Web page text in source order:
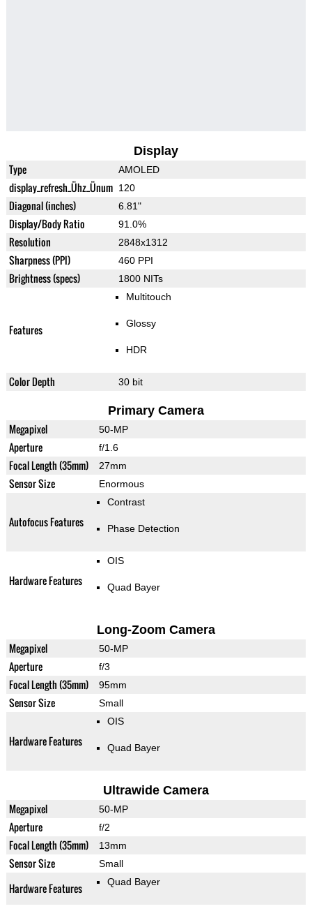
Display
Type AMOLED
display_refresh_Ühz_Ünum 120
Diagonal (inches) 6.81"
Display/Body Ratio 91.0%
Resolution 2848x1312
Sharpness (PPI) 460 PPI
Brightness (specs) 1800 NITs
Features
Multitouch
Glossy
HDR
Color Depth 30 bit
Primary Camera
Megapixel 50-MP
Aperture f/1.6
Focal Length (35mm) 27mm
Sensor Size Enormous
Autofocus Features
Contrast
Phase Detection
Hardware Features
OIS
Quad Bayer
Long-Zoom Camera
Megapixel 50-MP
Aperture f/3
Focal Length (35mm) 95mm
Sensor Size Small
Hardware Features
OIS
Quad Bayer
Ultrawide Camera
Megapixel 50-MP
Aperture f/2
Focal Length (35mm) 13mm
Sensor Size Small
Hardware Features Quad Bayer